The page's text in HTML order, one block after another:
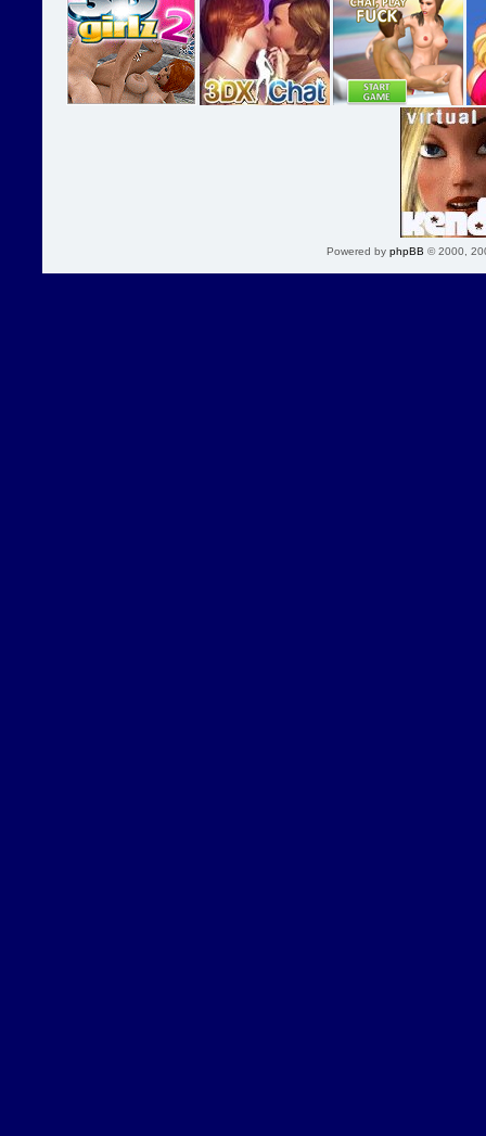
Powered by phpBB © 2000,